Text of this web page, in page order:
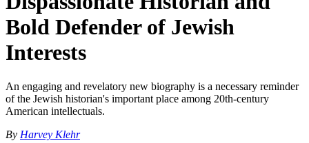
Bold Defender of Jewish
Interests
An engaging and revelatory new biography is a necessary reminder
of the Jewish historian's important place among 20th-century
American intellectuals.
By Harvey Klehr